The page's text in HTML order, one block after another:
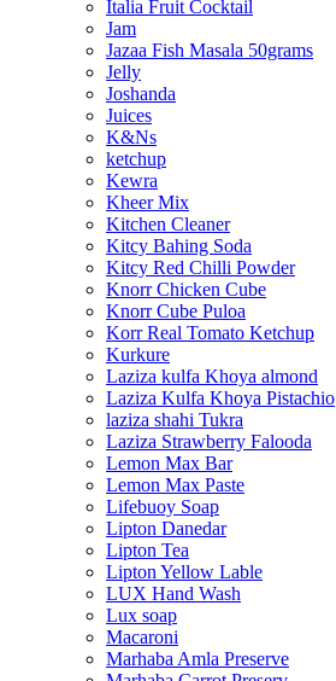
Italia Fruit Cocktail
Jam
Jazaa Fish Masala 50grams
Jelly
Joshanda
Juices
K&Ns
ketchup
Kewra
Kheer Mix
Kitchen Cleaner
Kitcy Bahing Soda
Kitcy Red Chilli Powder
Knorr Chicken Cube
Knorr Cube Puloa
Korr Real Tomato Ketchup
Kurkure
Laziza kulfa Khoya almond
Laziza Kulfa Khoya Pistachio
laziza shahi Tukra
Laziza Strawberry Falooda
Lemon Max Bar
Lemon Max Paste
Lifebuoy Soap
Lipton Danedar
Lipton Tea
Lipton Yellow Lable
LUX Hand Wash
Lux soap
Macaroni
Marhaba Amla Preserve